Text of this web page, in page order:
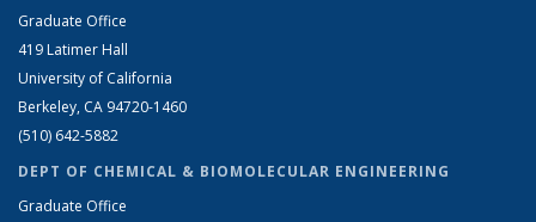
Graduate Office
419 Latimer Hall
University of California
Berkeley, CA 94720-1460
(510) 642-5882
DEPT OF CHEMICAL & BIOMOLECULAR ENGINEERING
Graduate Office